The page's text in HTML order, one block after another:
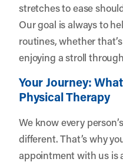
stretches to ease
Our goal is always to
routines, whether
enjoying a stroll
Your Journey:
Physical Therapy
We know every
different. That’s why
appointment with us is